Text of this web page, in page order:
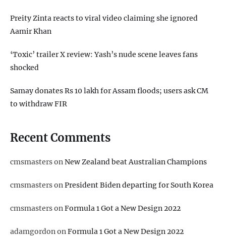
Preity Zinta reacts to viral video claiming she ignored
Aamir Khan
‘Toxic’ trailer X review: Yash’s nude scene leaves fans
shocked
Samay donates Rs 10 lakh for Assam floods; users ask CM
to withdraw FIR
Recent Comments
cmsmastersonNew Zealand beat Australian Champions
cmsmastersonPresident Biden departing for South Korea
cmsmastersonFormula 1 Got a New Design 2022
adamgordononFormula 1 Got a New Design 2022